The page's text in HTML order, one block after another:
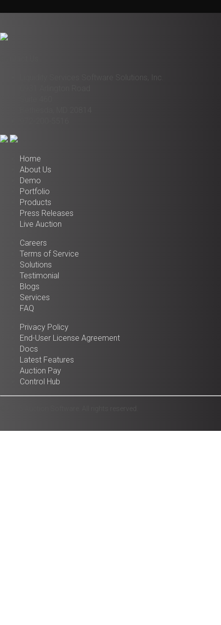
Liquidity Services Software Solutions, Inc.
Home
About Us
Demo
Portfolio
Products
Press Releases
Live Auction
Careers
Terms of Service
Solutions
Testimonial
Blogs
Services
FAQ
Privacy Policy
End-User License Agreement
Docs
Latest Features
Auction Pay
Control Hub
© 2025 Auction Software. All rights reserved.